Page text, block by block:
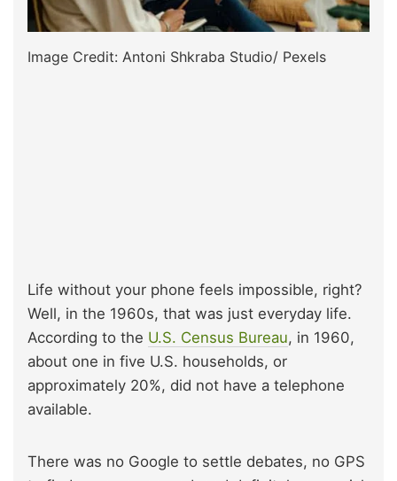
Image Credit: Antoni Shkraba Studio/ Pexels
Life without your phone feels impossible, right?
Well, in the 1960s, that was just everyday life.
According to the U.S. Census Bureau, in 1960,
about one in five U.S. households, or
approximately 20%, did not have a telephone
available.
There was no Google to settle debates, no GPS